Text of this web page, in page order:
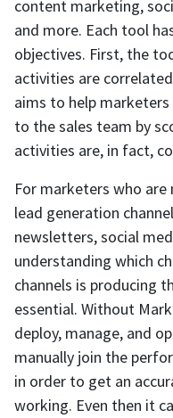
content marketing,
and more. Each tool
objectives. First, the
activities are
aims to help
to the sales team by
activities are, in fact,
For marketers who
lead generation
newsletters, social
understanding which
channels is producing
essential. Without
deploy, manage, and
manually join the
in order to get an
working. Even then it